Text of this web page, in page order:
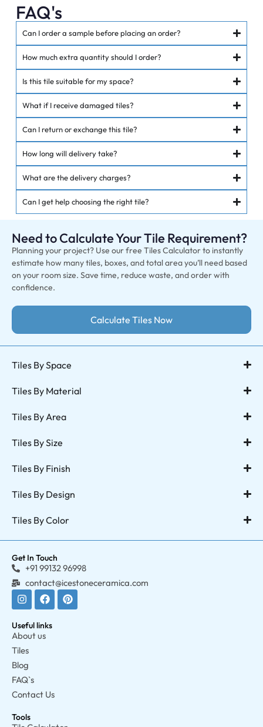
FAQ's
Can I order a sample before placing an order?
How much extra quantity should I order?
Is this tile suitable for my space?
What if I receive damaged tiles?
Can I return or exchange this tile?
How long will delivery take?
What are the delivery charges?
Can I get help choosing the right tile?
Need to Calculate Your Tile Requirement?
Planning your project? Use our free Tiles Calculator to instantly
estimate how many tiles, boxes, and total area you’ll need based
on your room size. Save time, reduce waste, and order with
confidence.
Calculate Tiles Now
Tiles By Space
Tiles By Material
Tiles By Area
Tiles By Size
Tiles By Finish
Tiles By Design
Tiles By Color
Get In Touch
+91 99132 96998
contact@icestoneceramica.com
Useful links
About us
Tiles
Blog
FAQ`s
Contact Us
Tools